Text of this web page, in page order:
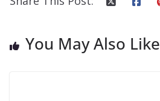
You May Also Like